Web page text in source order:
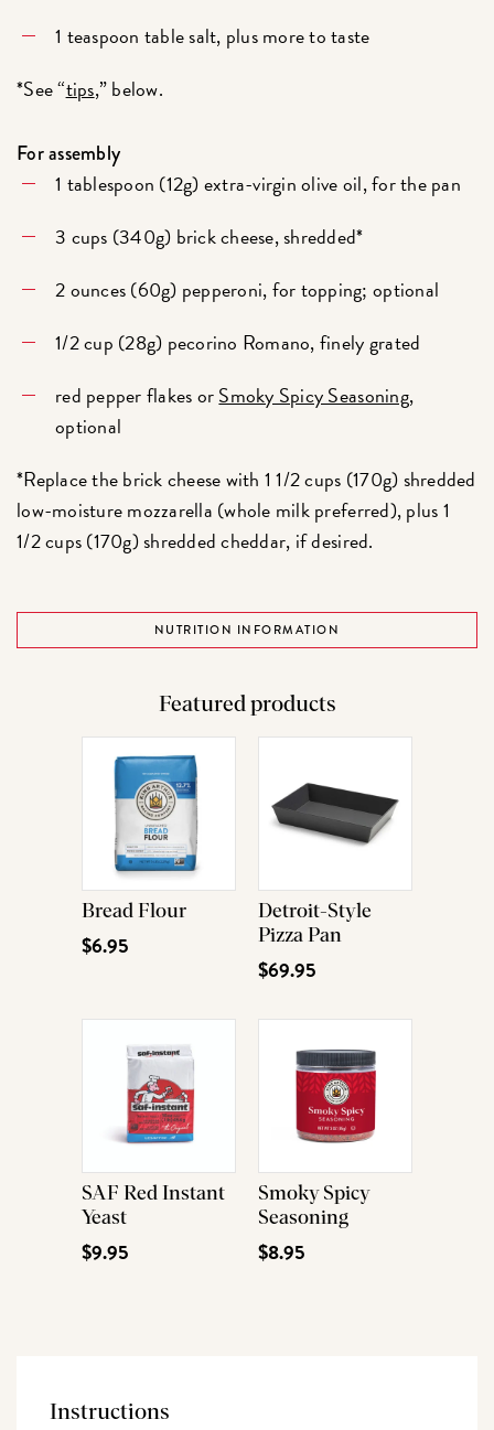
1 teaspoon table salt, plus more to taste
*See “tips,” below.
For assembly
1 tablespoon (12g) extra-virgin olive oil, for the pan
3 cups (340g) brick cheese, shredded*
2 ounces (60g) pepperoni, for topping; optional
1/2 cup (28g) pecorino Romano, finely grated
red pepper flakes orSmoky Spicy Seasoning,
optional
*Replace the brick cheese with 1 1/2 cups (170g) shredded
low-moisture mozzarella (whole milk preferred), plus 1
1/2 cups (170g) shredded cheddar, if desired.
NUTRITION INFORMATION
Featured products
Bread Flour
$6.95
Detroit-Style
Pizza Pan
$69.95
SAF Red Instant
Yeast
$9.95
Smoky Spicy
Seasoning
$8.95
Instructions